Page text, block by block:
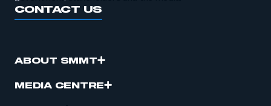
CONTACT US
ABOUT SMMT
MEDIA CENTRE